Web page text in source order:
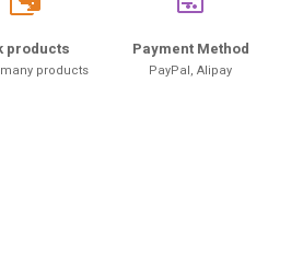
20k
products
products
Payment Method
PayPal, Alipay